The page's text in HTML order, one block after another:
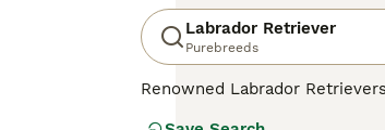
Labrador Retriever
Purebreeds
Renowned Labrador